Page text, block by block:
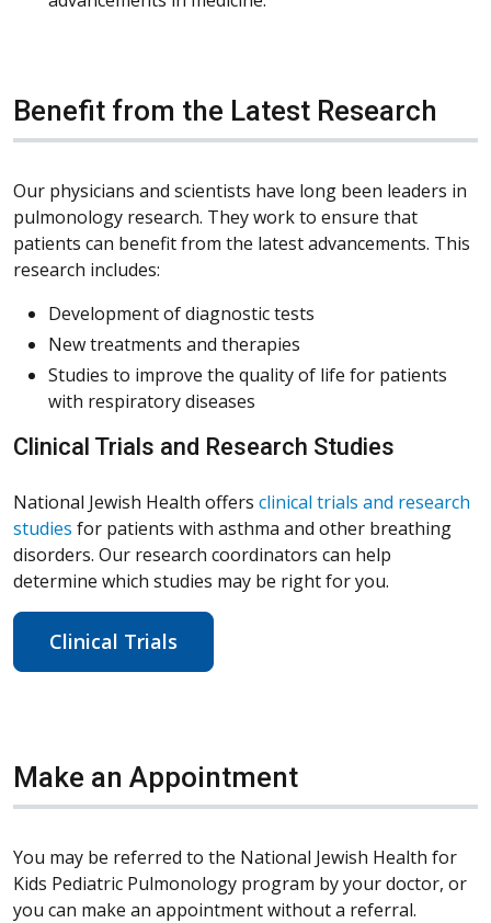
Benefit from the Latest Research
Our physicians and scientists have long been leaders in
pulmonology research. They work to ensure that
patients can benefit from the latest advancements. This
research includes:
Development of diagnostic tests
New treatments and therapies
Studies to improve the quality of life for patients
with respiratory diseases
Clinical Trials and Research Studies
National Jewish Health offers clinical trials and research
studies for patients with asthma and other breathing
disorders. Our research coordinators can help
determine which studies may be right for you.
Clinical Trials
Make an Appointment
You may be referred to the National Jewish Health for
Kids Pediatric Pulmonology program by your doctor, or
you can make an appointment without a referral.